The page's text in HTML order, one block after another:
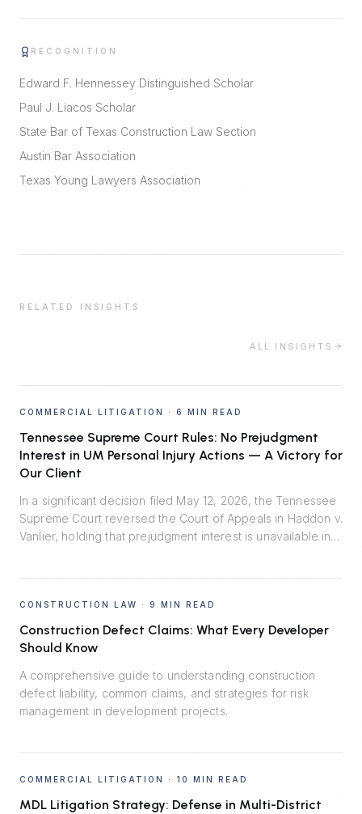
RECOGNITION
Edward F. Hennessey Distinguished Scholar
Paul J. Liacos Scholar
State Bar of Texas Construction Law Section
Austin Bar Association
Texas Young Lawyers Association
RELATED INSIGHTS
ALL INSIGHTS
COMMERCIAL LITIGATION · 6 MIN READ
Tennessee Supreme Court Rules: No Prejudgment
Interest in UM Personal Injury Actions — A Victory for
Our Client
In a significant decision filed May 12, 2026, the Tennessee
Supreme Court reversed the Court of Appeals in Haddon v.
Vanlier, holding that prejudgment interest is unavailable in
CONSTRUCTION LAW · 9 MIN READ
Construction Defect Claims: What Every Developer
Should Know
A comprehensive guide to understanding construction
defect liability, common claims, and strategies for risk
management in development projects.
COMMERCIAL LITIGATION · 10 MIN READ
MDL Litigation Strategy: Defense in Multi-District